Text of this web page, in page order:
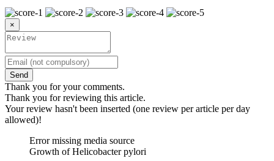
×
Send
Thank you for your comments.
Thank you for reviewing this article.
Your review hasn't been inserted (one review per article per day
allowed)!
Error missing media source
Growth of Helicobacter pylori